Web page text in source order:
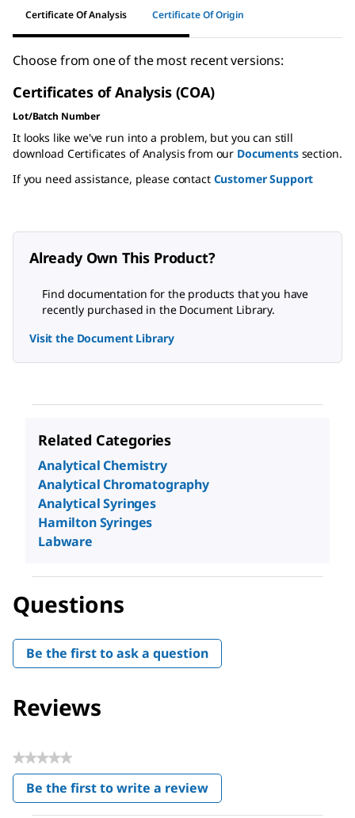
Certificate Of Analysis Certificate Of Origin
Choose from one of the most recent versions:
Certificates of Analysis (COA)
Lot/Batch Number
It looks like we've run into a problem, but you can still
download Certificates of Analysis from our Documentssection.
If you need assistance, please contact Customer Support
Already Own This Product?
Find documentation for the products that you have
recently purchased in the Document Library.
Visit the Document Library
Related Categories
Analytical Chemistry
Analytical Chromatography
Analytical Syringes
Hamilton Syringes
Labware
Questions
Be the first to ask a question
Reviews
★★★★★
No
rating
value
Be the first to write a review
.